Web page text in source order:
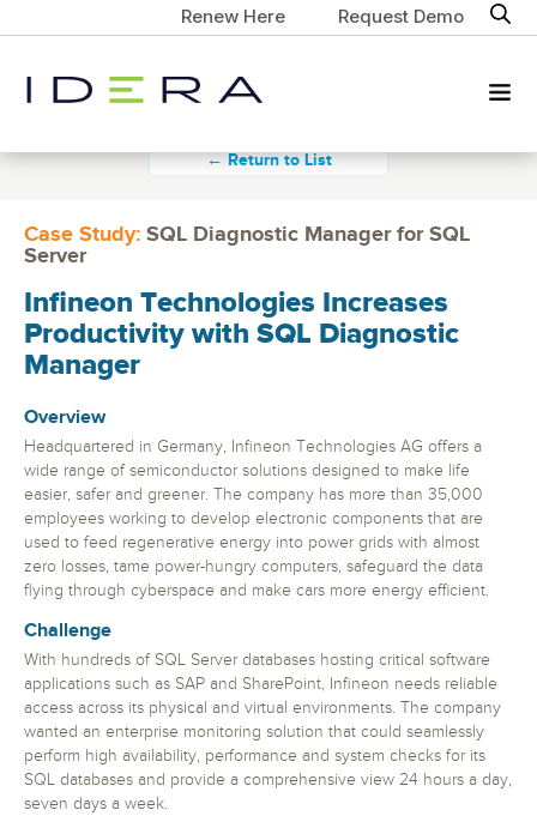
Renew Here Request Demo
← Return to List
Case Study: SQL Diagnostic Manager for SQL
Server
Infineon Technologies Increases
Productivity with SQL Diagnostic
Manager
Overview
Headquartered in Germany, Infineon Technologies AG offers a
wide range of semiconductor solutions designed to make life
easier, safer and greener. The company has more than 35,000
employees working to develop electronic components that are
used to feed regenerative energy into power grids with almost
zero losses, tame power-hungry computers, safeguard the data
flying through cyberspace and make cars more energy efficient.
Challenge
With hundreds of SQL Server databases hosting critical software
applications such as SAP and SharePoint, Infineon needs reliable
access across its physical and virtual environments. The company
wanted an enterprise monitoring solution that could seamlessly
perform high availability, performance and system checks for its
SQL databases and provide a comprehensive view 24 hours a day,
seven days a week.